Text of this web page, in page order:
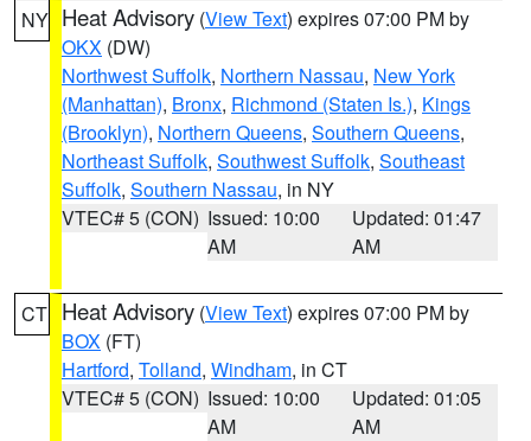
NY Heat Advisory (View Text) expires 07:00 PM by
OKX (DW)
Northwest Suffolk, Northern Nassau, New York
(Manhattan), Bronx, Richmond (Staten Is.), Kings
(Brooklyn), Northern Queens, Southern Queens,
Northeast Suffolk, Southwest Suffolk, Southeast
Suffolk, Southern Nassau, in NY
VTEC# 5 (CON) Issued: 10:00
AM
Updated: 01:47
AM
CT Heat Advisory (View Text) expires 07:00 PM by
BOX (FT)
Hartford, Tolland, Windham, in CT
VTEC# 5 (CON) Issued: 10:00
AM
Updated: 01:05
AM